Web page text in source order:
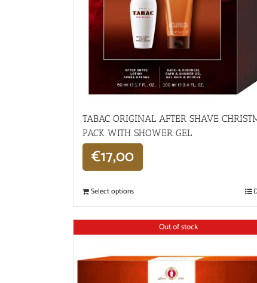
TABAC ORIGINAL AFTER SHAVE
PACK WITH SHOWER GEL
€17,00
Select options
Out of stock